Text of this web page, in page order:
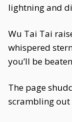
lightning and
Wu Tai Tai
whispered
you’ll be
The page
scrambling out